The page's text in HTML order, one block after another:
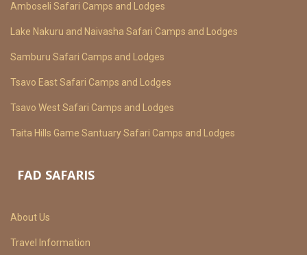
Amboseli Safari Camps and Lodges
Lake Nakuru and Naivasha Safari Camps and Lodges
Samburu Safari Camps and Lodges
Tsavo East Safari Camps and Lodges
Tsavo West Safari Camps and Lodges
Taita Hills Game Santuary Safari Camps and Lodges
FAD SAFARIS
About Us
Travel Information